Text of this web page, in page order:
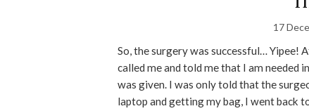
17
So, the surgery was successful… Yipee!
called me and told me that I am needed
was given. I was only told that the
laptop and getting my bag, I went back